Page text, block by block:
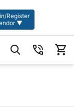
Register
▼